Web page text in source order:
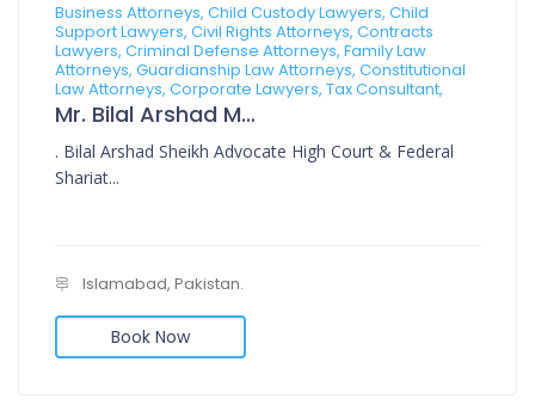
Business Attorneys, Child Custody Lawyers, Child
Support Lawyers, Civil Rights Attorneys, Contracts
Lawyers, Criminal Defense Attorneys, Family Law
Attorneys, Guardianship Law Attorneys, Constitutional
Law Attorneys, Corporate Lawyers, Tax Consultant,
Mr. Bilal Arshad Muhammad Arshad
. Bilal Arshad Sheikh Advocate High Court & Federal
Shariat...
Islamabad, Pakistan.
Book Now